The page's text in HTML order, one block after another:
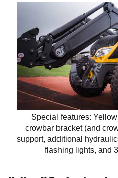
Special features:
crowbar bracket (and
support, additional
flashing lights, and